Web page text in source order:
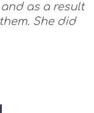
as a result
She did